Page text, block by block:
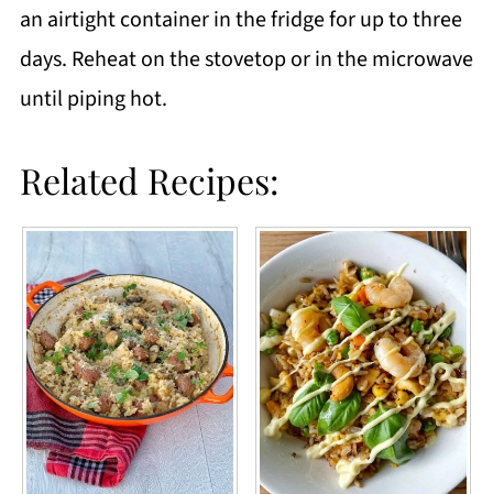
an airtight container in the fridge for up to three
days. Reheat on the stovetop or in the microwave
until piping hot.
Related Recipes: